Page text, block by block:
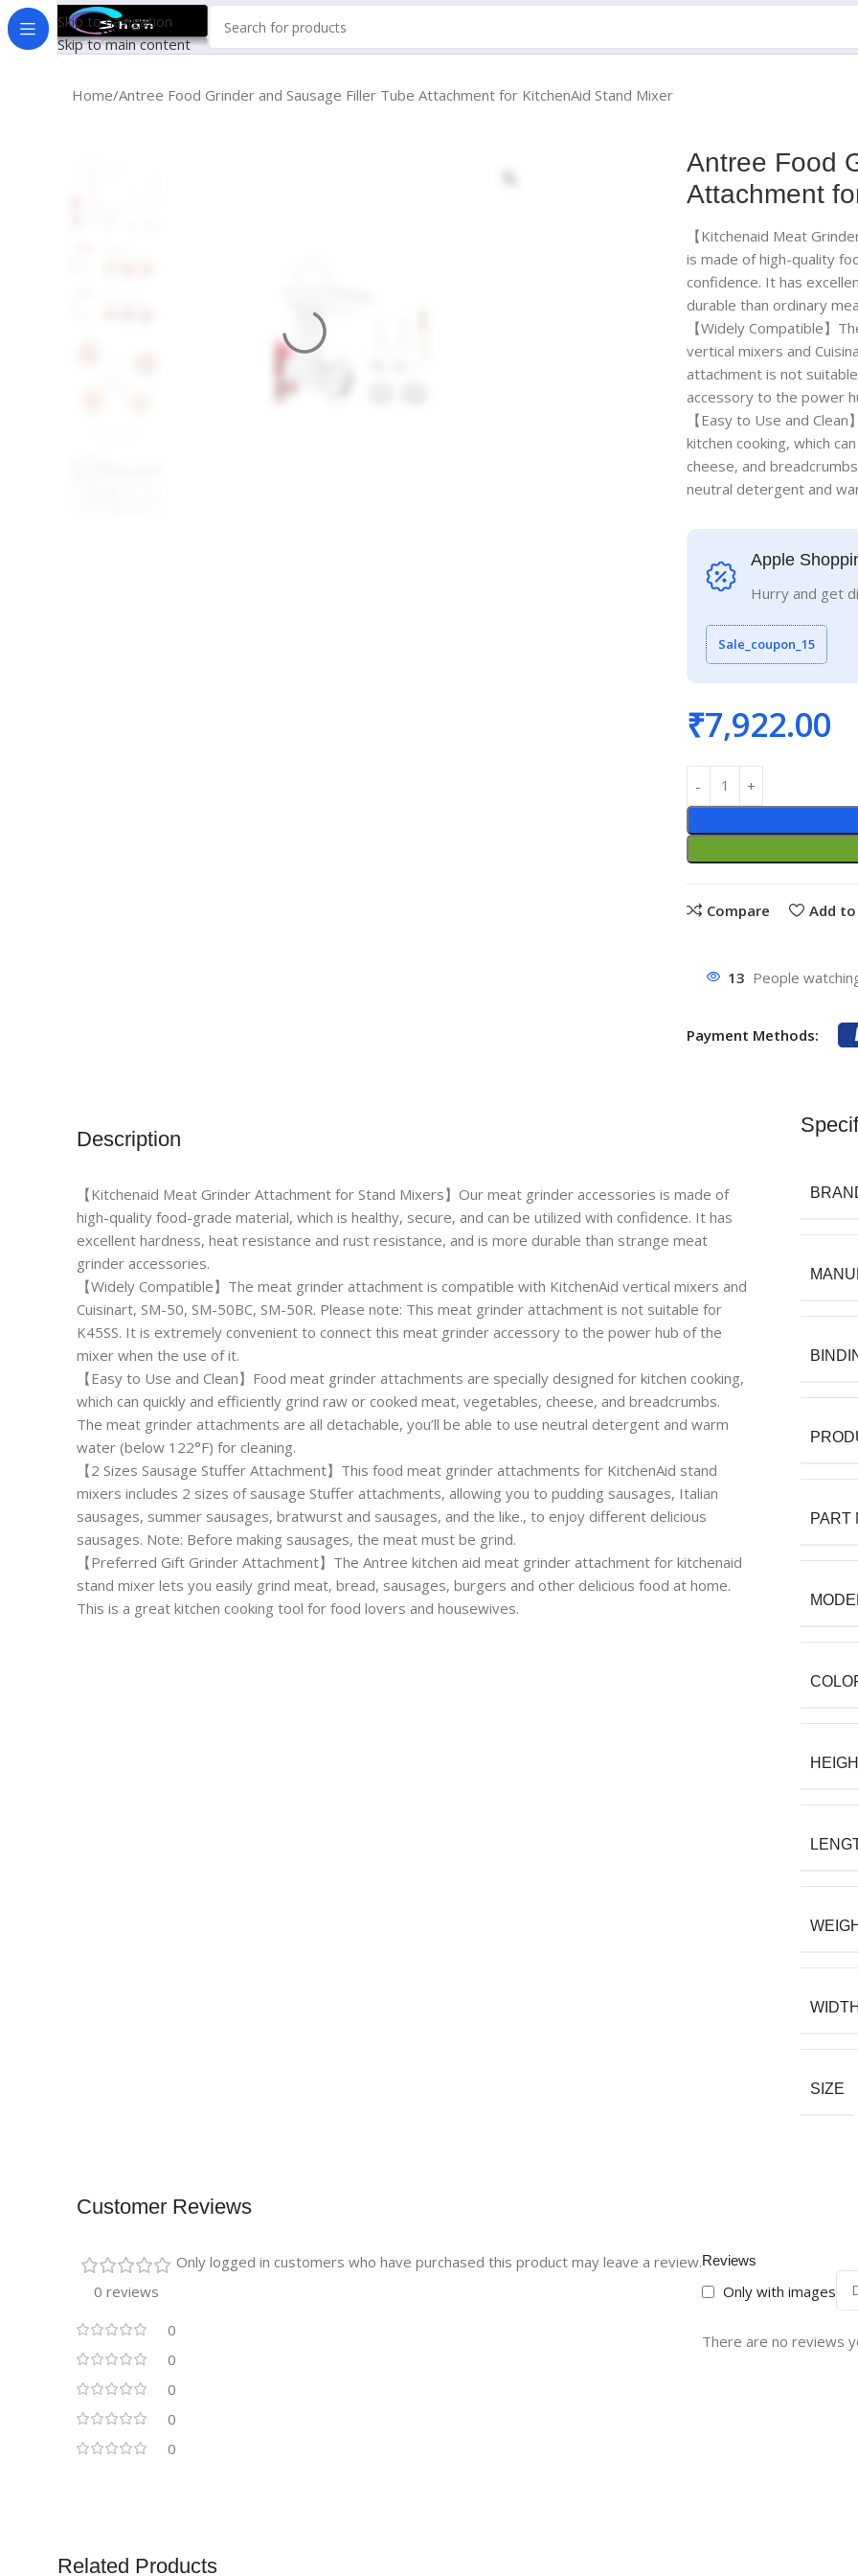
Skip to navigation
Skip to main content
Home Antree Food Grinder and Sausage Filler Tube Attachment for KitchenAid Stand Mixer
Antree Food
Attachment
【Kitchenaid Meat
is made of high-quality
confidence. It has
durable than ordinary
【Widely Compatible】
vertical mixers and
attachment is not
accessory to the power
【Easy to Use and
kitchen cooking, which
cheese, and
neutral detergent and
Apple
Hurry and get
Sale_coupon_15
₹7,922.00
Compare Add
13 People
Payment Methods:
Description
【Kitchenaid Meat Grinder Attachment for Stand Mixers】Our meat grinder accessories is made of
high-quality food-grade material, which is healthy, secure, and can be utilized with confidence. It has
excellent hardness, heat resistance and rust resistance, and is more durable than strange meat
grinder accessories.
【Widely Compatible】The meat grinder attachment is compatible with KitchenAid vertical mixers and
Cuisinart, SM-50, SM-50BC, SM-50R. Please note: This meat grinder attachment is not suitable for
K45SS. It is extremely convenient to connect this meat grinder accessory to the power hub of the
mixer when the use of it.
【Easy to Use and Clean】Food meat grinder attachments are specially designed for kitchen cooking,
which can quickly and efficiently grind raw or cooked meat, vegetables, cheese, and breadcrumbs.
The meat grinder attachments are all detachable, you’ll be able to use neutral detergent and warm
water (below 122°F) for cleaning.
【2 Sizes Sausage Stuffer Attachment】This food meat grinder attachments for KitchenAid stand
mixers includes 2 sizes of sausage Stuffer attachments, allowing you to pudding sausages, Italian
sausages, summer sausages, bratwurst and sausages, and the like., to enjoy different delicious
sausages. Note: Before making sausages, the meat must be grind.
【Preferred Gift Grinder Attachment】The Antree kitchen aid meat grinder attachment for kitchenaid
stand mixer lets you easily grind meat, bread, sausages, burgers and other delicious food at home.
This is a great kitchen cooking tool for food lovers and housewives.
PART
SIZE
Customer Reviews
0 reviews
0
0
0
0
0
Reviews
Only with images
There are no reviews
Only logged in customers who have purchased this product may leave a review.
Related Products